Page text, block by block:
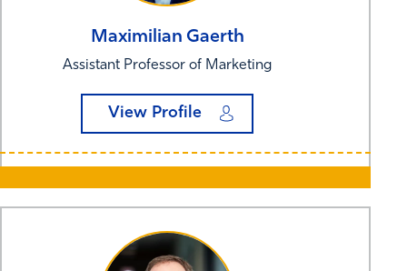
Maximilian Gaerth
Assistant Professor of Marketing
View Profile